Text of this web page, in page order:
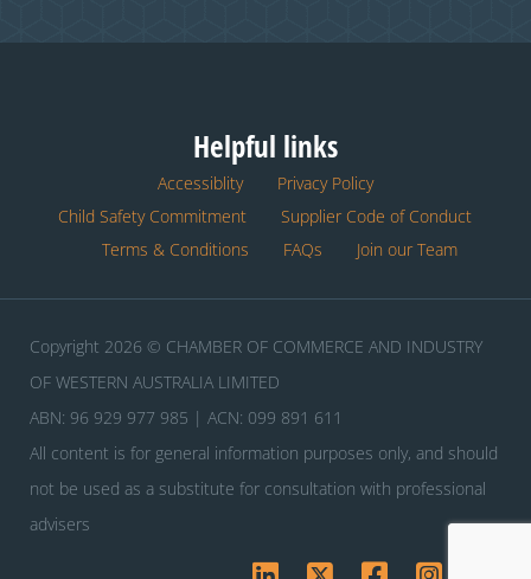
Helpful links
Accessiblity
Privacy Policy
Child Safety Commitment
Supplier Code of Conduct
Terms & Conditions
FAQs Join our Team
Copyright 2026 © CHAMBER OF COMMERCE AND INDUSTRY
OF WESTERN AUSTRALIA LIMITED
ABN: 96 929 977 985 | ACN: 099 891 611
All content is for general information purposes only, and should
not be used as a substitute for consultation with professional
advisers